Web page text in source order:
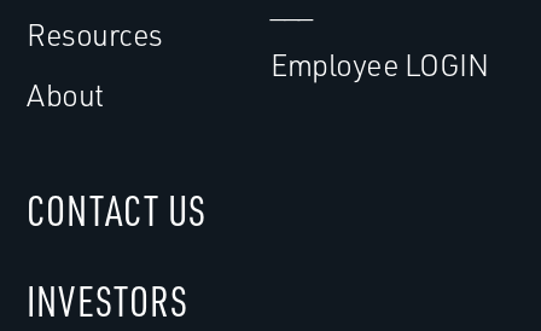
Resources
About
Employee LOGIN
CONTACT US
INVESTORS